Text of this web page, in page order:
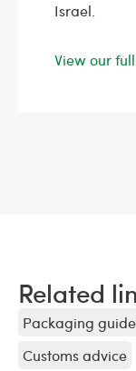
Israel.
View our
Related
Packaging
Customs advice